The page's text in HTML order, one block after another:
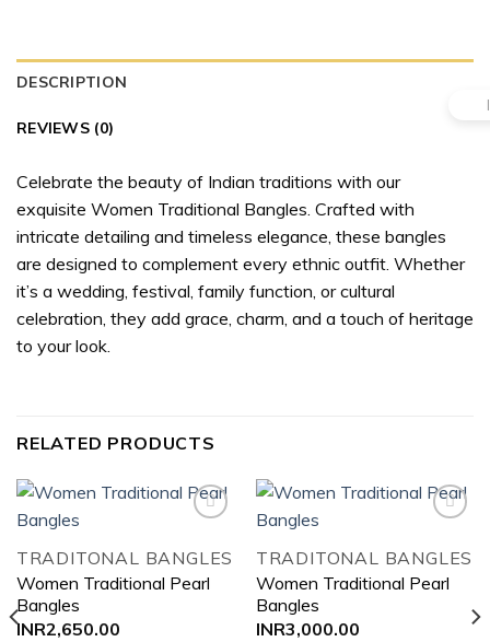
DESCRIPTION
REVIEWS (0)
Celebrate the beauty of Indian traditions with our
exquisite Women Traditional Bangles. Crafted with
intricate detailing and timeless elegance, these bangles
are designed to complement every ethnic outfit. Whether
it’s a wedding, festival, family function, or cultural
celebration, they add grace, charm, and a touch of heritage
to your look.
RELATED PRODUCTS
wishlist
TRADITONAL BANGLES
Women Traditional Pearl
Bangles
INR2,650.00
wishlist
TRADITONAL BANGLES
Women Traditional Pearl
Bangles
INR3,000.00